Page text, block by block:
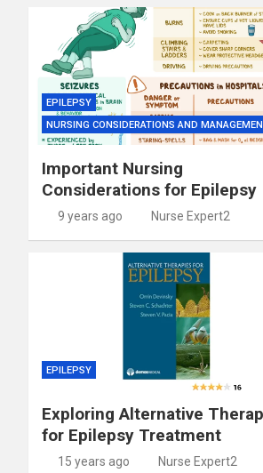
EPILEPSY
NURSING CONSIDERATIONS AND
Important Nursing
Considerations for Epilepsy
9 years ago Nurse Expert2
EPILEPSY
Exploring Alternative
for Epilepsy Treatment
15 years ago Nurse Expert2